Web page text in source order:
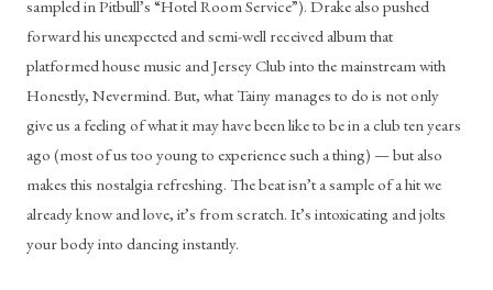
sampled in Pitbull’s “Hotel Room Service”). Drake also pushed
forward his unexpected and semi-well received album that
platformed house music and Jersey Club into the mainstream with
Honestly, Nevermind. But, what Tainy manages to do is not only
give us a feeling of what it may have been like to be in a club ten years
ago (most of us too young to experience such a thing) — but also
makes this nostalgia refreshing. The beat isn’t a sample of a hit we
already know and love, it’s from scratch. It’s intoxicating and jolts
your body into dancing instantly.